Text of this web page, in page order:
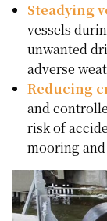
Steadying
vessels
unwanted
adverse
Reducing
and
risk of
mooring